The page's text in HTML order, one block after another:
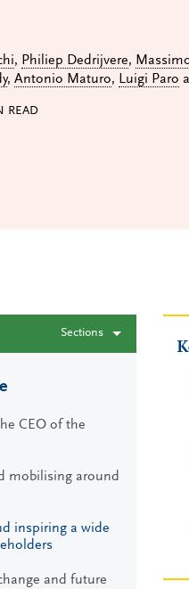
, Philiep Dedrijvere,
, Antonio Maturo, Luigi Paro
READ
Sections
CEO of the
mobilising around
inspiring a wide
and future